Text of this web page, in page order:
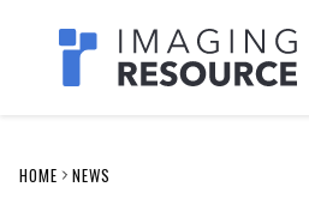
Imagaing
HOME NEWS